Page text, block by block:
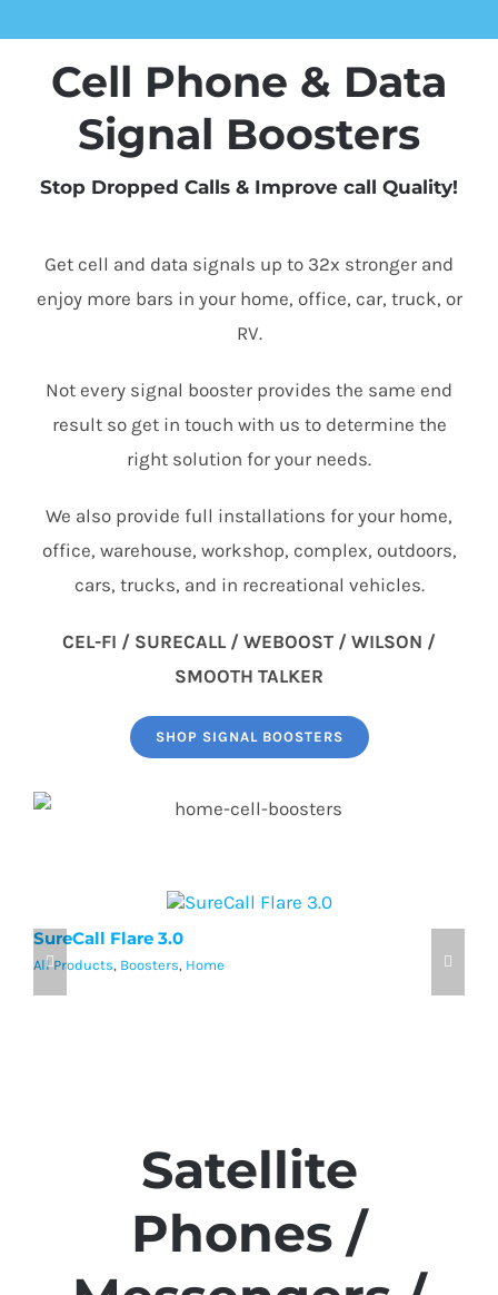
Cell Phone & Data
Signal Boosters
Stop Dropped Calls & Improve call Quality!
Get cell and data signals up to 32x stronger and
enjoy more bars in your home, office, car, truck, or
RV.
Not every signal booster provides the same end
result so get in touch with us to determine the
right solution for your needs.
We also provide full installations for your home,
office, warehouse, workshop, complex, outdoors,
cars, trucks, and in recreational vehicles.
CEL-FI / SURECALL / WEBOOST / WILSON /
SMOOTH TALKER
SHOP SIGNAL BOOSTERS
SureCall Flare 3.0
All Products, Boosters, Home
Satellite
Phones /